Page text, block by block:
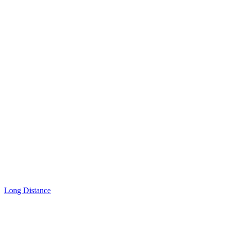
Long Distance